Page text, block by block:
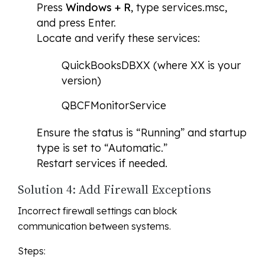
Press Windows + R, type services.msc,
and press Enter.
Locate and verify these services:
QuickBooksDBXX (where XX is your
version)
QBCFMonitorService
Ensure the status is “Running” and startup
type is set to “Automatic.”
Restart services if needed.
Solution 4: Add Firewall Exceptions
Incorrect firewall settings can block
communication between systems.
Steps: